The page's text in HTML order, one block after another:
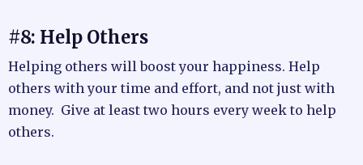
#8: Help Others
Helping others will boost your happiness. Help
others with your time and effort, and not just with
money. Give at least two hours every week to help
others.